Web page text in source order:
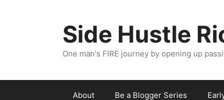
Side Hustle
One man's FIRE journey by opening up
About Be a Blogger Series